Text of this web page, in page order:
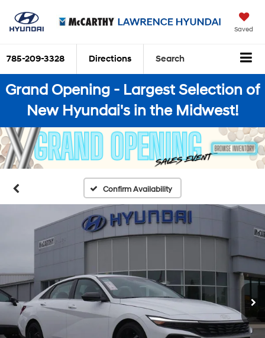
Saved
785-209-3328 Directions Search
Grand Opening - Largest Selection of
New Hyundai's in the Midwest!
Confirm Availability